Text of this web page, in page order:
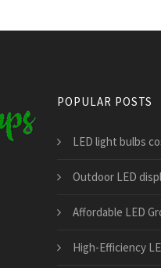
POPULAR POSTS
LED light bulbs
Outdoor LED
Affordable LED
High-Efficiency